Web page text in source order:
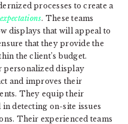
processes to create a
. These teams
displays that will appeal to
that they provide the
the client’s budget.
personalized display
and improves their
They equip their
detecting on-site issues
Their experienced teams